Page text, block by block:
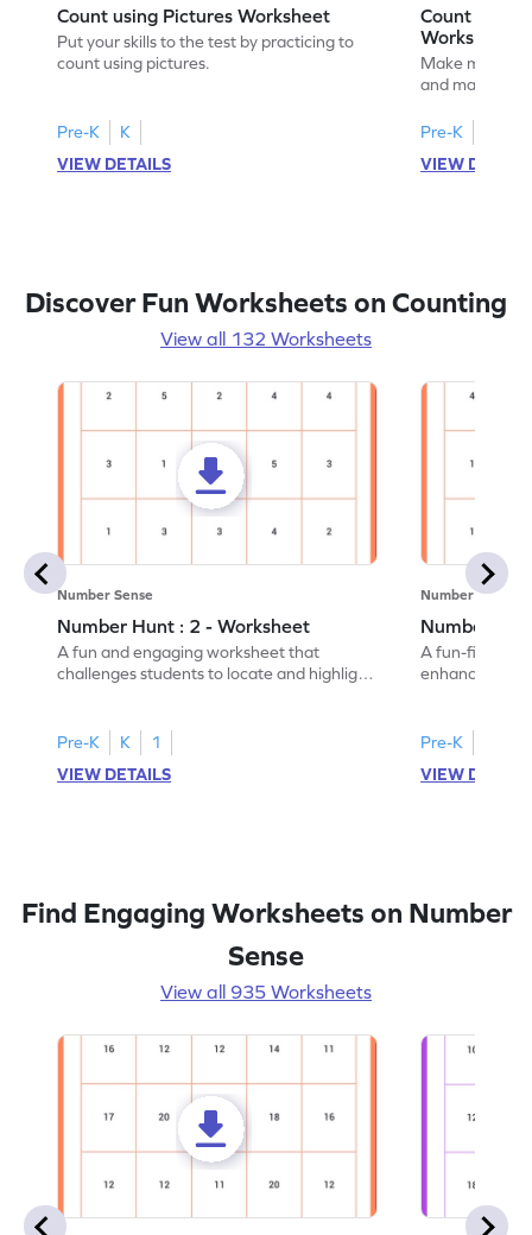
Count using Pictures Worksheet
Put your skills to the test by practicing to
count using pictures.
Pre-K
K
VIEW DETAILS
Count and
Worksheet
Make math
and matching
Pre-K
VIEW
Discover Fun Worksheets on Counting
View all 132 Worksheets
Number Sense
Number Hunt : 2 - Worksheet
A fun and engaging worksheet that
challenges students to locate and highlight
Pre-K K
1
VIEW DETAILS
Number Sense
Number
A fun-filled
enhance
Pre-K
VIEW
Find Engaging Worksheets on Number
Sense
View all 935 Worksheets